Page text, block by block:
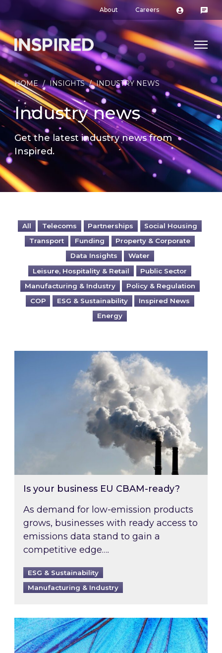
About Careers
HOME / INSIGHTS / INDUSTRY NEWS
Industry news
Get the latest industry news from
Inspired.
All Telecoms Partnerships
Social Housing
Transport
Funding
Property & Corporate
Data Insights
Water
Leisure, Hospitality & Retail
Public Sector
Manufacturing & Industry
Policy & Regulation
COP
ESG & Sustainability
Inspired News
Energy
Is your business EU CBAM-ready?
Is your business EU CBAM-ready?
As demand for low-emission products
grows, businesses with ready access to
emissions data stand to gain a
competitive edge….
ESG & Sustainability
Manufacturing & Industry
Most prominent non-commodity costs of